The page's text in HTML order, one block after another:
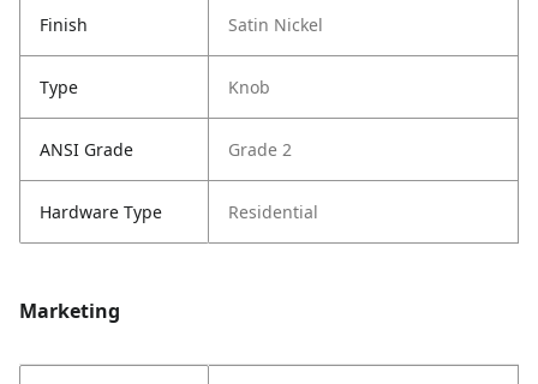
Finish Satin Nickel
Type Knob
ANSI Grade Grade 2
Hardware Type Residential
Marketing